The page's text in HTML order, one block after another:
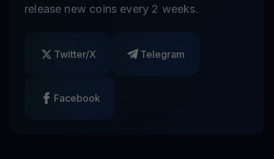
release new coins every 2 weeks.
Twitter/X Telegram
Facebook